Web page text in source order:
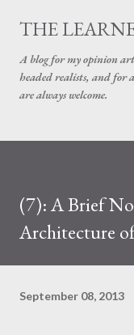
THE
A blog for my opinion
headed realists, and for
are always welcome.
(7): A Brief
Architecture
September 08, 2013